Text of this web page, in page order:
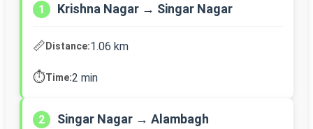
1 Krishna Nagar → Singar Nagar
📏Distance:1.06 km
⏱️Time:2 min
2 Singar Nagar → Alambagh